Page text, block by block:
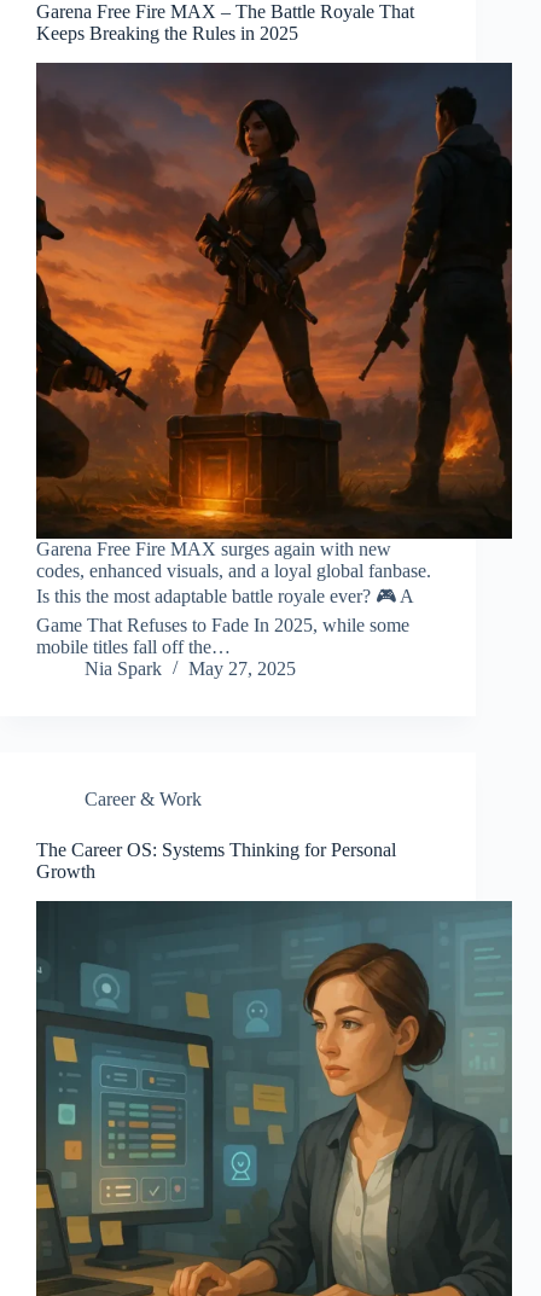
Garena Free Fire MAX – The Battle Royale That
Keeps Breaking the Rules in 2025
Garena Free Fire MAX surges again with new
codes, enhanced visuals, and a loyal global fanbase.
Is this the most adaptable battle royale ever? 🎮 A
Game That Refuses to Fade In 2025, while some
mobile titles fall off the…
Nia Spark
May 27, 2025
Career & Work
The Career OS: Systems Thinking for Personal
Growth